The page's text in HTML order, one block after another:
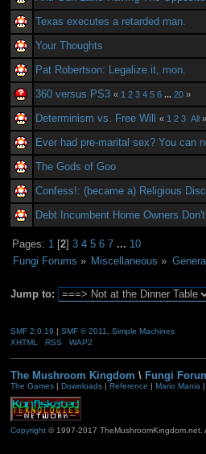
Texas executes a retarded man.
Your Thoughts
Pat Robertson: Legalize it, mon.
360 versus PS3 « 1 2 3 4 5 6 ...20 »
Determinism vs. Free Will « 1 2 3 All »
Ever had pre-marital sex? You can
The Gods of Goo
Confess!: (became a) Religious
Debt Incumbent Home Owners
Pages: 1 [2]3 4 5 6 7 ... 10
Fungi Forums » Miscellaneous »
Jump to:
SMF 2.0.19 | SMF © 2011
Simple Machines
XHTML
RSS WAP2
The Mushroom Kingdom \ Fungi
The Games| Downloads| Reference | Mario Mania |
Copyright© 1997-2017 TheMushroomKingdom.net.